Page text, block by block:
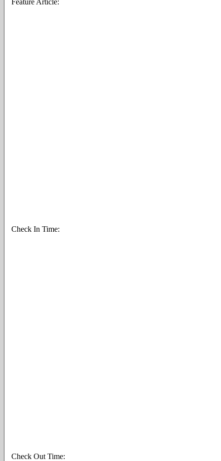
Check In Time:
Check Out Time: